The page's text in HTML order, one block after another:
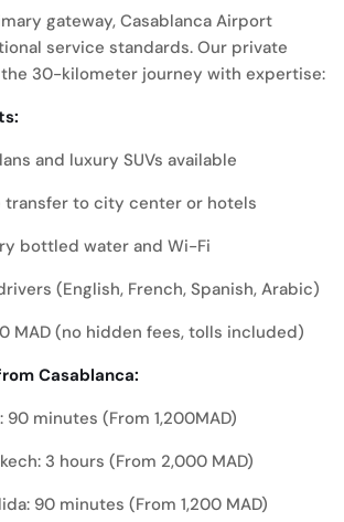
gateway, Casablanca Airport
service standards. Our private
30-kilometer journey with expertise:
and luxury SUVs available
to city center or hotels
bottled water and Wi-Fi
(English, French, Spanish, Arabic)
MAD (no hidden fees, tolls included)
Casablanca:
90 minutes (From 1,200MAD)
3 hours (From 2,000 MAD)
90 minutes (From 1,200 MAD)